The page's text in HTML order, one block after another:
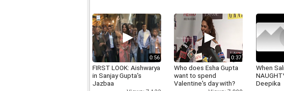
0:56
FIRST LOOK: Aishwarya
in Sanjay Gupta's
Jazbaa
0:37
Who does Esha Gupta
want to spend
Valentine's day with?
When
Deepika